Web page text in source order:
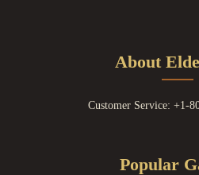
About
Customer Service: +1-
Popular